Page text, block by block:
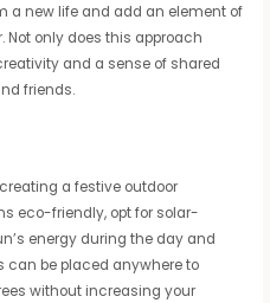
a new life and add an element of
Not only does this approach
and a sense of shared
friends.
a festive outdoor
eco-friendly, opt for solar-
energy during the day and
can be placed anywhere to
without increasing your